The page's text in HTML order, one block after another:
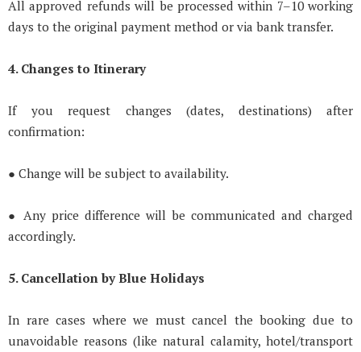
All approved refunds will be processed within 7–10 working
days to the original payment method or via bank transfer.
4. Changes to Itinerary
If you request changes (dates, destinations) after
confirmation:
● Change will be subject to availability.
● Any price difference will be communicated and charged
accordingly.
5. Cancellation by Blue Holidays
In rare cases where we must cancel the booking due to
unavoidable reasons (like natural calamity, hotel/transport